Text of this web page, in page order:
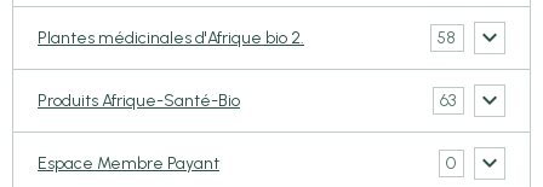
Plantes médicinales d'Afrique bio 2. 58
Produits Afrique-Santé-Bio 63
Espace Membre Payant 0